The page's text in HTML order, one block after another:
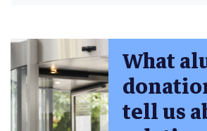
What
tell us